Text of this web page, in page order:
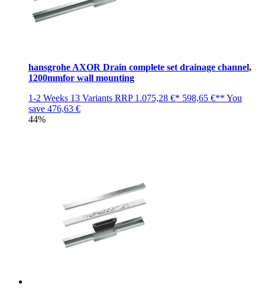
hansgrohe AXOR Drain complete set drainage channel,
1200mmfor wall mounting
1-2 Weeks 13 Variants RRP 1.075,28 €* 598,65 €** You
save 476,63 €
44%